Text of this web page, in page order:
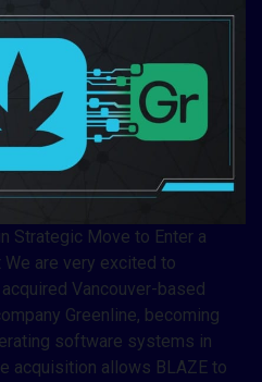
Strategic Move to Enter a
are very excited to
Vancouver-based
Greenline, becoming
software systems in
acquisition allows BLAZE to